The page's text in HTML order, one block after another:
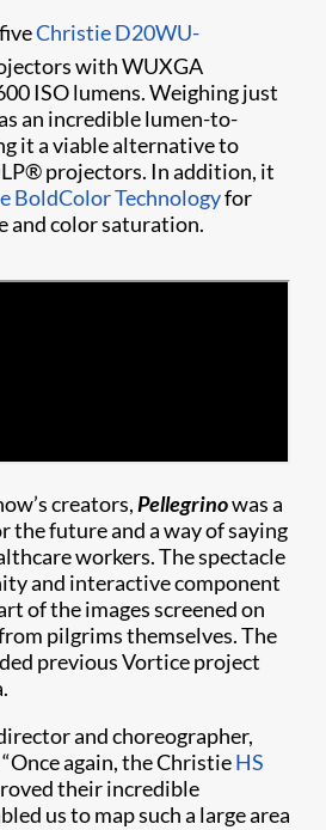
Christie D20WU-
with WUXGA
ISO lumens. Weighing just
an incredible lumen-to-
it a viable alternative to
projectors. In addition, it
BoldColor Technologyfor
and color saturation.
creators,Pellegrinowas a
the future and a way of saying
workers. The spectacle
and interactive component
of the images screened on
pilgrims themselves. The
previous Vortice project
and choreographer,
again, the ChristieHS
their incredible
us to map such a large area